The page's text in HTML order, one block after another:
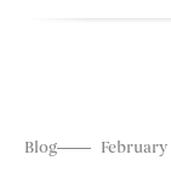
Blog February